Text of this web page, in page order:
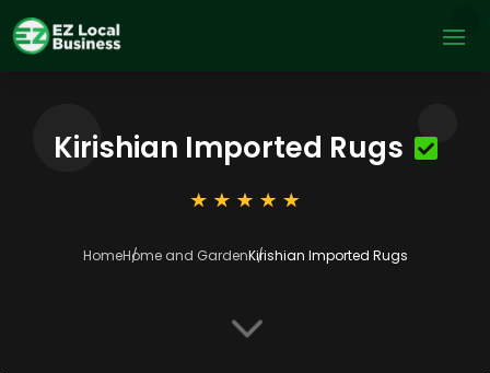
Kirishian Imported Rugs
HomeHome and GardenKirishian Imported Rugs
3